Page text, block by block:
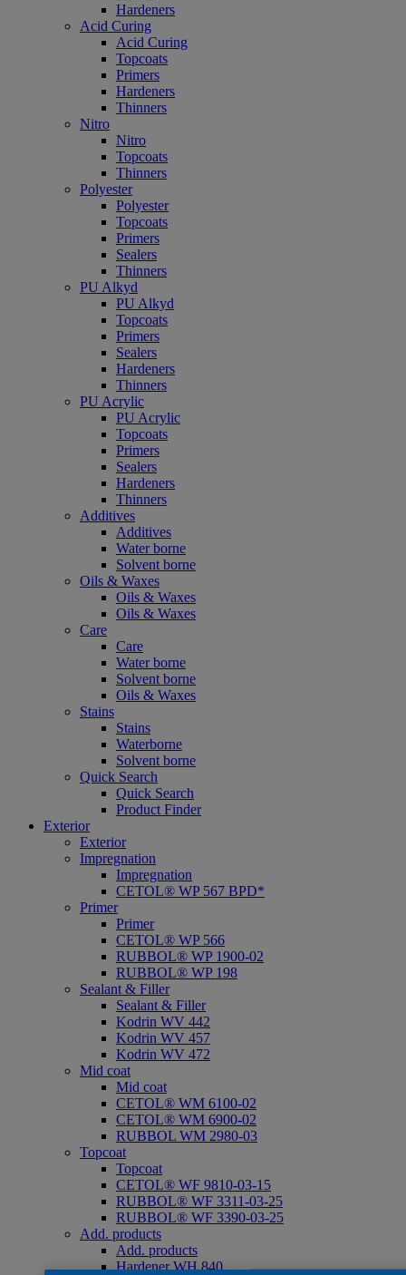
Hardeners
Acid Curing
Acid Curing
Topcoats
Primers
Hardeners
Thinners
Nitro
Nitro
Topcoats
Thinners
Polyester
Polyester
Topcoats
Primers
Sealers
Thinners
PU Alkyd
PU Alkyd
Topcoats
Primers
Sealers
Hardeners
Thinners
PU Acrylic
PU Acrylic
Topcoats
Primers
Sealers
Hardeners
Thinners
Additives
Additives
Water borne
Solvent borne
Oils & Waxes
Oils & Waxes
Oils & Waxes
Care
Care
Water borne
Solvent borne
Oils & Waxes
Stains
Stains
Waterborne
Solvent borne
Quick Search
Quick Search
Product Finder
Exterior
Exterior
Impregnation
Impregnation
CETOL® WP 567 BPD*
Primer
Primer
CETOL® WP 566
RUBBOL® WP 1900-02
RUBBOL® WP 198
Sealant & Filler
Sealant & Filler
Kodrin WV 442
Kodrin WV 457
Kodrin WV 472
Mid coat
Mid coat
CETOL® WM 6100-02
CETOL® WM 6900-02
RUBBOL WM 2980-03
Topcoat
Topcoat
CETOL® WF 9810-03-15
RUBBOL® WF 3311-03-25
RUBBOL® WF 3390-03-25
Add. products
Add. products
Hardener WH 840